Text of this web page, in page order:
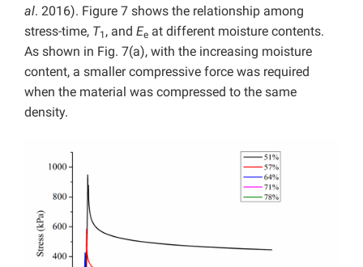
al. 2016). Figure 7 shows the relationship among
stress-time, T1 , and Ee at different moisture contents.
As shown in Fig. 7(a), with the increasing moisture
content, a smaller compressive force was required
when the material was compressed to the same
density.